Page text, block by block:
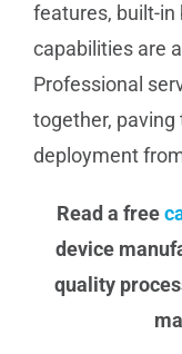
features, built-in
capabilities are
Professional
together,
deployment
Read a free
device
quality